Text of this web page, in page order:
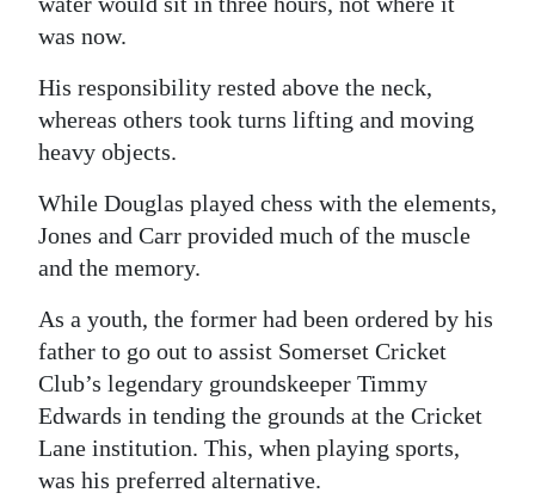
was now.
His responsibility rested above the neck,
whereas others took turns lifting and moving
heavy objects.
While Douglas played chess with the elements,
Jones and Carr provided much of the muscle
and the memory.
As a youth, the former had been ordered by his
father to go out to assist Somerset Cricket
Club’s legendary groundskeeper Timmy
Edwards in tending the grounds at the Cricket
Lane institution. This, when playing sports,
was his preferred alternative.